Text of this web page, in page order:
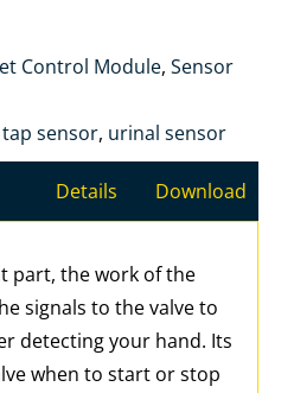
Control Module, Sensor
tap sensor, urinal sensor
Details Download
part, the work of the
signals to the valve to
detecting your hand. Its
when to start or stop